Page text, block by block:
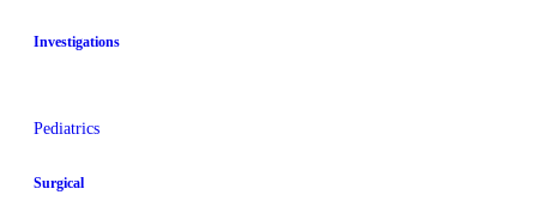
Investigations
Pediatrics
Surgical